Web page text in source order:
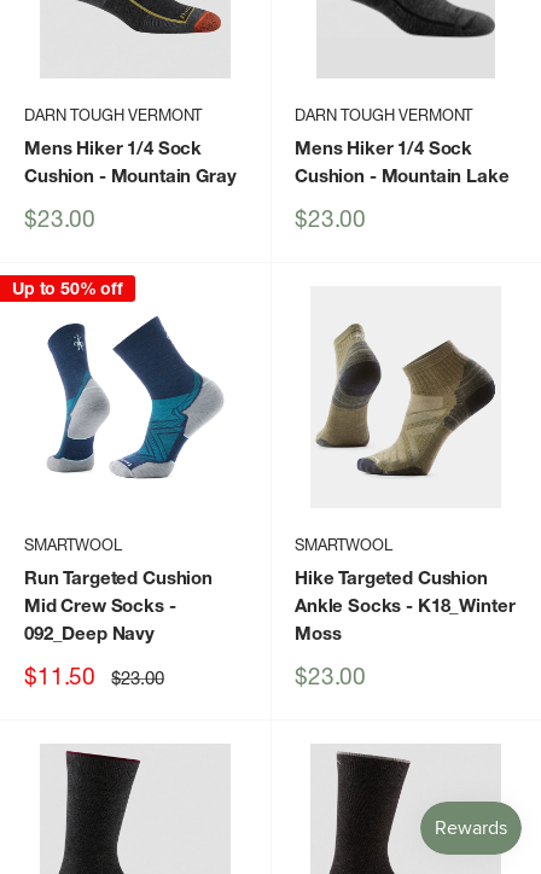
DARN TOUGH VERMONT
Mens Hiker 1/4 Sock
Cushion - Mountain Gray
Sale
$23.00
DARN TOUGH VERMONT
Mens Hiker 1/4 Sock
Cushion - Mountain Lake
Sale
$23.00
Up to 50% off
SMARTWOOL
Run Targeted Cushion
Mid Crew Socks-
092_Deep Navy
Sale
$11.50 Regular
price
$23.00
SMARTWOOL
Hike Targeted Cushion
Ankle Socks - K18_Winter
Moss
Sale
$23.00